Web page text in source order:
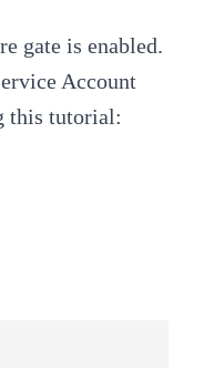
gate is enabled.
Account
this tutorial: